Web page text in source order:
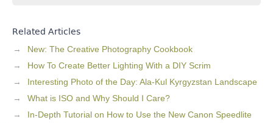
Related Articles
New: The Creative Photography Cookbook
How To Create Better Lighting With a DIY Scrim
Interesting Photo of the Day: Ala-Kul Kyrgyzstan Landscape
What is ISO and Why Should I Care?
In-Depth Tutorial on How to Use the New Canon Speedlite